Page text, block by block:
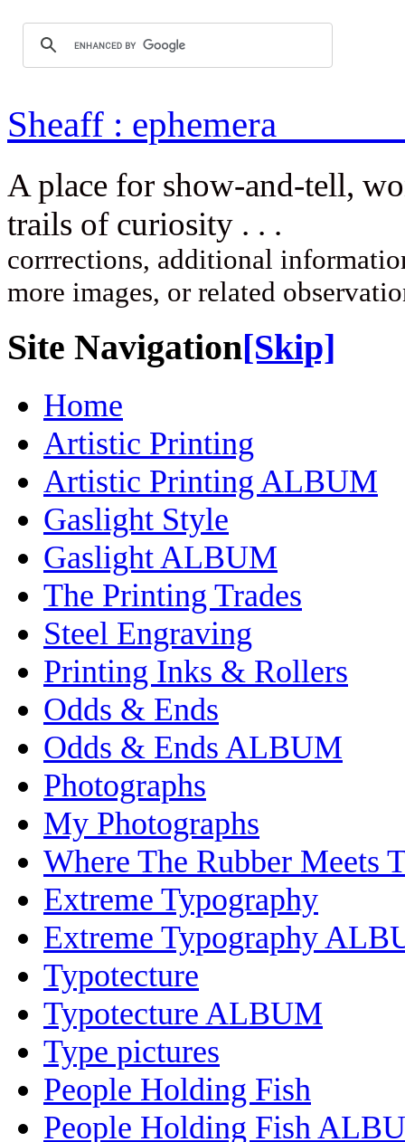
Sheaff :
A place for show-and-tell,
trails of
corrrections, additional
more images, or related
Site Navigation[Skip]
Home
Artistic Printing
Artistic Printing ALBUM
Gaslight Style
Gaslight ALBUM
The Printing Trades
Steel Engraving
Printing Inks & Rollers
Odds & Ends
Odds & Ends ALBUM
Photographs
My Photographs
Where The Rubber Meets
Extreme Typography
Extreme Typography
Typotecture
Typotecture ALBUM
Type pictures
People Holding Fish
People Holding Fish